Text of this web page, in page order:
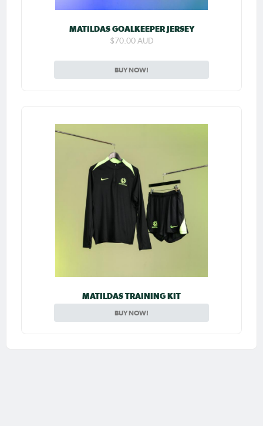
MATILDAS GOALKEEPER JERSEY
$70.00 AUD
BUY NOW!
MATILDAS TRAINING KIT
BUY NOW!